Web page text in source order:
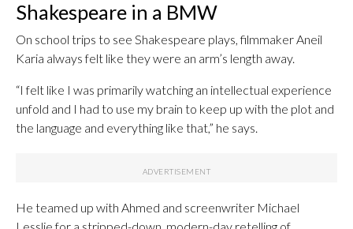
Shakespeare in a BMW
On school trips to see Shakespeare plays, filmmaker Aneil
Karia always felt like they were an arm’s length away.
“I felt like I was primarily watching an intellectual experience
unfold and I had to use my brain to keep up with the plot and
the language and everything like that,” he says.
He teamed up with Ahmed and screenwriter Michael